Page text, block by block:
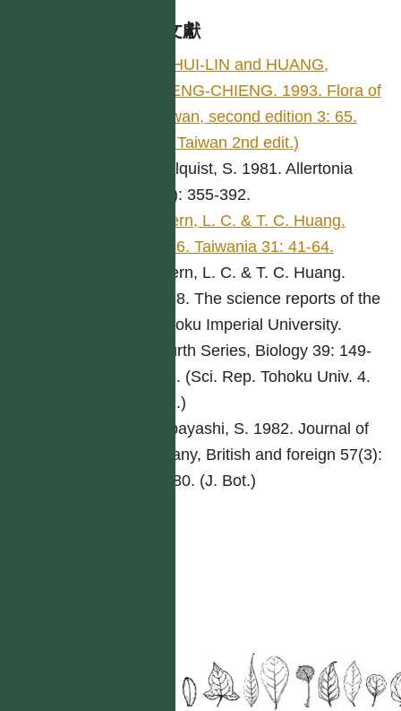
參考文獻
LI, HUI-LIN and HUANG,
TSENG-CHIENG. 1993. Flora of
Taiwan, second edition 3: 65.
(Fl. Taiwan 2nd edit.)
Carlquist, S. 1981. Allertonia
2(7): 355-392.
Chern, L. C. & T. C. Huang.
1986. Taiwania 31: 41-64.
Chern, L. C. & T. C. Huang.
1988. The science reports of the
Tohoku Imperial University.
Fourth Series, Biology 39: 149-
169. (Sci. Rep. Tohoku Univ. 4.
Biol.)
Kobayashi, S. 1982. Journal of
botany, British and foreign 57(3):
70-80. (J. Bot.)